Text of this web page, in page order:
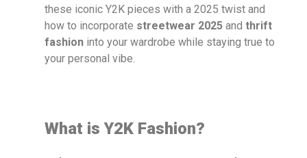
these iconic Y2K pieces with a 2025 twist and
how to incorporate streetwear 2025 and thrift
fashion into your wardrobe while staying true to
your personal vibe.
What is Y2K Fashion?